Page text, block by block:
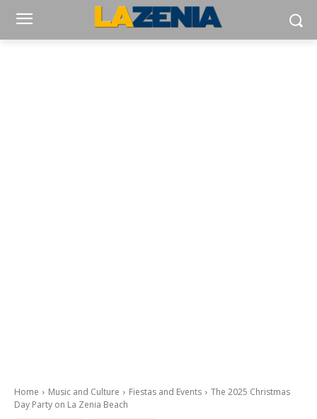
Home Music and Culture Fiestas and Events
The 2025 Christmas
Day Party on La Zenia Beach